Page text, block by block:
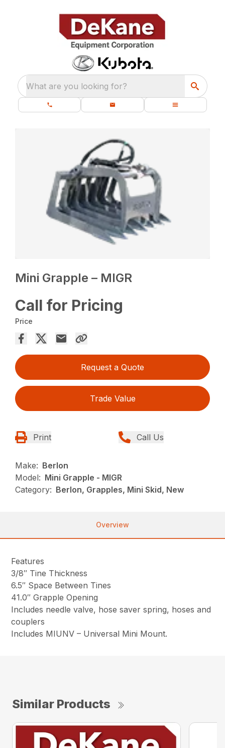
What are you looking for?
Mini Grapple – MIGR
Call for Pricing
Price
Request a Quote
Trade Value
Print Call Us
Make: Berlon
Model: Mini Grapple - MIGR
Category: Berlon, Grapples, Mini Skid, New
Overview
Features
3/8″ Tine Thickness
6.5″ Space Between Tines
41.0″ Grapple Opening
Includes needle valve, hose saver spring, hoses and
couplers
Includes MIUNV – Universal Mini Mount.
Similar Products